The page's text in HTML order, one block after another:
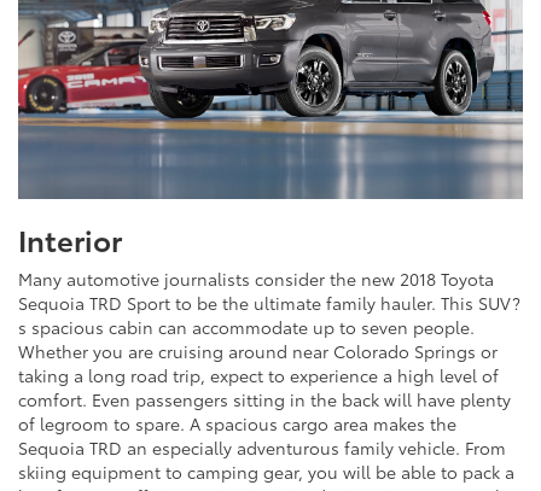
Interior
Many automotive journalists consider the new 2018 Toyota
Sequoia TRD Sport to be the ultimate family hauler. This SUV?
s spacious cabin can accommodate up to seven people.
Whether you are cruising around near Colorado Springs or
taking a long road trip, expect to experience a high level of
comfort. Even passengers sitting in the back will have plenty
of legroom to spare. A spacious cargo area makes the
Sequoia TRD an especially adventurous family vehicle. From
skiing equipment to camping gear, you will be able to pack a